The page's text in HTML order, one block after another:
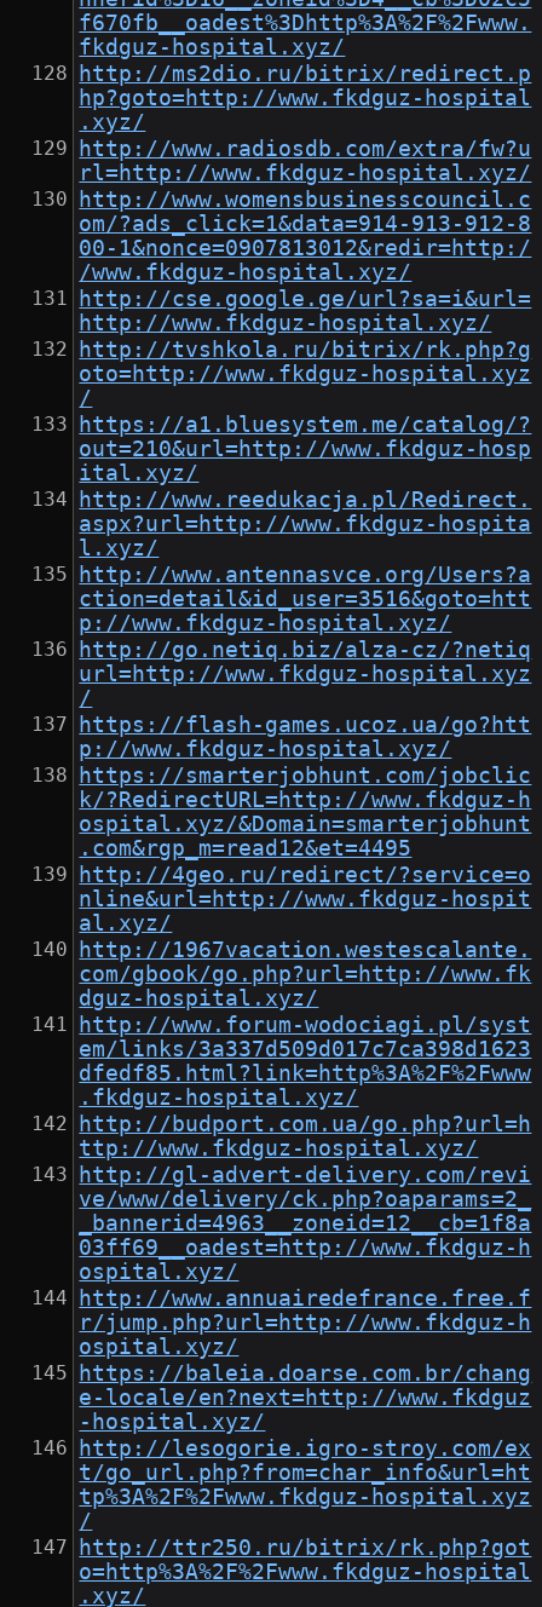
f670fb__oadest%3Dhttp%3A%2F%2Fwww.
fkdguz-hospital.xyz/
http://ms2dio.ru/bitrix/redirect.p
hp?goto=http://www.fkdguz-hospital
.xyz/
http://www.radiosdb.com/extra/fw?u
rl=http://www.fkdguz-hospital.xyz/
http://www.womensbusinesscouncil.c
om/?ads_click=1&data=914-913-912-8
00-1&nonce=0907813012&redir=http:/
/www.fkdguz-hospital.xyz/
http://cse.google.ge/url?sa=i&url=
http://www.fkdguz-hospital.xyz/
http://tvshkola.ru/bitrix/rk.php?g
oto=http://www.fkdguz-hospital.xyz
/
https://a1.bluesystem.me/catalog/?
out=210&url=http://www.fkdguz-hosp
ital.xyz/
http://www.reedukacja.pl/Redirect.
aspx?url=http://www.fkdguz-hospita
l.xyz/
http://www.antennasvce.org/Users?a
ction=detail&id_user=3516&goto=htt
p://www.fkdguz-hospital.xyz/
http://go.netiq.biz/alza-cz/?netiq
url=http://www.fkdguz-hospital.xyz
/
https://flash-games.ucoz.ua/go?htt
p://www.fkdguz-hospital.xyz/
https://smarterjobhunt.com/jobclic
k/?RedirectURL=http://www.fkdguz-h
ospital.xyz/&Domain=smarterjobhunt
.com&rgp_m=read12&et=4495
http://4geo.ru/redirect/?service=o
nline&url=http://www.fkdguz-hospit
al.xyz/
http://1967vacation.westescalante.
com/gbook/go.php?url=http://www.fk
dguz-hospital.xyz/
http://www.forum-wodociagi.pl/syst
em/links/3a337d509d017c7ca398d1623
dfedf85.html?link=http%3A%2F%2Fwww
.fkdguz-hospital.xyz/
http://budport.com.ua/go.php?url=h
ttp://www.fkdguz-hospital.xyz/
http://gl-advert-delivery.com/revi
ve/www/delivery/ck.php?oaparams=2_
_bannerid=4963__zoneid=12__cb=1f8a
03ff69__oadest=http://www.fkdguz-h
ospital.xyz/
http://www.annuairedefrance.free.f
r/jump.php?url=http://www.fkdguz-h
ospital.xyz/
https://baleia.doarse.com.br/chang
e-locale/en?next=http://www.fkdguz
-hospital.xyz/
http://lesogorie.igro-stroy.com/ex
t/go_url.php?from=char_info&url=ht
tp%3A%2F%2Fwww.fkdguz-hospital.xyz
/
http://ttr250.ru/bitrix/rk.php?got
o=http%3A%2F%2Fwww.fkdguz-hospital
.xyz/